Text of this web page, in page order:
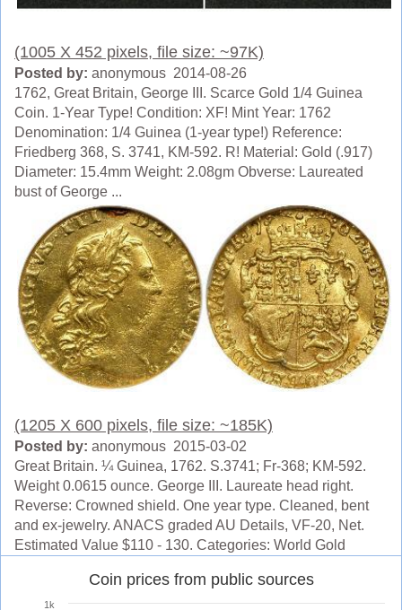
(1005 X 452 pixels, file size: ~97K)
Posted by: anonymous 2014-08-26
1762, Great Britain, George III. Scarce Gold 1/4 Guinea
Coin. 1-Year Type! Condition: XF! Mint Year: 1762
Denomination: 1/4 Guinea (1-year type!) Reference:
Friedberg 368, S. 3741, KM-592. R! Material: Gold (.917)
Diameter: 15.4mm Weight: 2.08gm Obverse: Laureated
bust of George ...
(1205 X 600 pixels, file size: ~185K)
Posted by: anonymous 2015-03-02
Great Britain. ¼ Guinea, 1762. S.3741; Fr-368; KM-592.
Weight 0.0615 ounce. George III. Laureate head right.
Reverse: Crowned shield. One year type. Cleaned, bent
and ex-jewelry. ANACS graded AU Details, VF-20, Net.
Estimated Value $110 - 130. Categories: World Gold